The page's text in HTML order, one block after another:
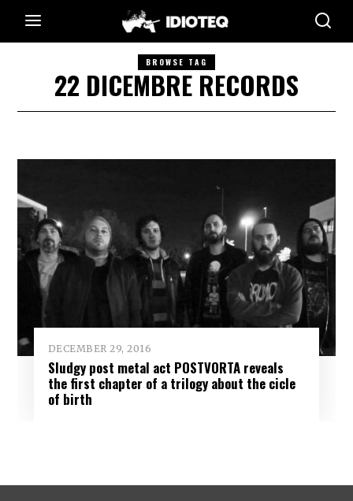
BROWSE TAG
22 DICEMBRE RECORDS
DECEMBER 29, 2016
Sludgy post metal act POSTVORTA reveals
the first chapter of a trilogy about the cicle
of birth